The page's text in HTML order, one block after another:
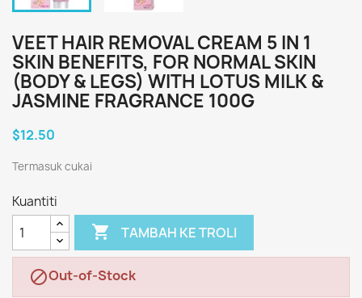
VEET HAIR REMOVAL CREAM 5 IN 1
SKIN BENEFITS, FOR NORMAL SKIN
(BODY & LEGS) WITH LOTUS MILK &
JASMINE FRAGRANCE 100G
$12.50
Termasuk cukai
Kuantiti
 TAMBAH KE TROLI
Out-of-Stock